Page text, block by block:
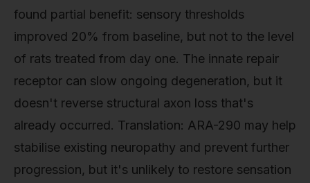
found partial benefit: sensory thresholds
improved 20% from baseline, but not to the level
of rats treated from day one. The innate repair
receptor can slow ongoing degeneration, but it
doesn't reverse structural axon loss that's
already occurred. Translation: ARA-290 may help
stabilise existing neuropathy and prevent further
progression, but it's unlikely to restore sensation